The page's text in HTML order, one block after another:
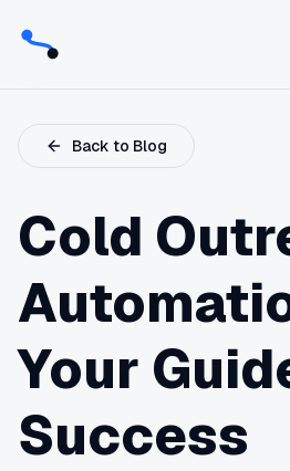
Back to Blog
Cold
Your
Success